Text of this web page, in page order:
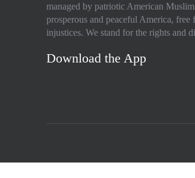
managed by patriotic American
prosperous and peaceful America, free
injustices. We stand for the rights and
Download the App